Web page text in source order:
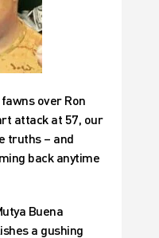
over Ron
attack at 57, our
truths – and
back anytime
Buena
a gushing